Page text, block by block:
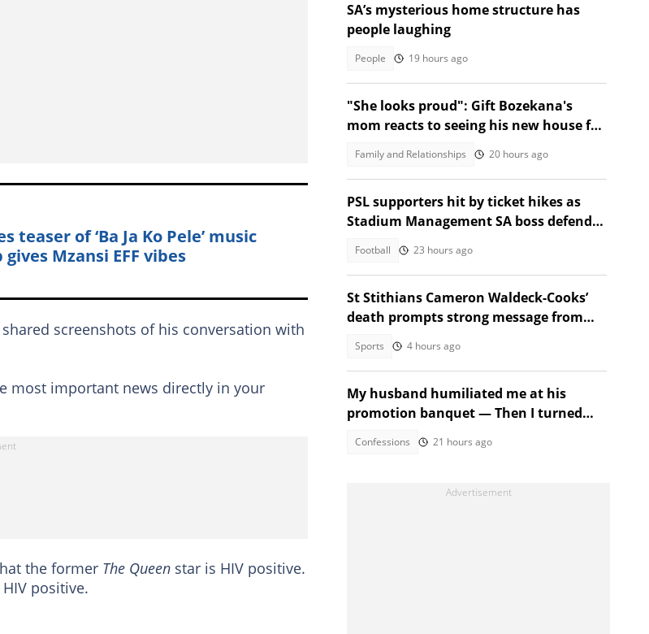
teaser of ‘Ba Ja Ko Pele’ music
Mzansi EFF vibes
screenshots of his conversation with
most important news directly in your
the former The Queen star is HIV positive.
positive.
SA’s mysterious home structure has
people laughing
People 19 hours ago
"She looks proud": Gift Bozekana's
mom reacts to seeing his new house for
Family and Relationships 20 hours ago
PSL supporters hit by ticket hikes as
Stadium Management SA boss defends
Football 23 hours ago
St Stithians Cameron Waldeck-Cooks’
death prompts strong message from
Sports 4 hours ago
My husband humiliated me at his
promotion banquet — Then I turned
Confessions 21 hours ago